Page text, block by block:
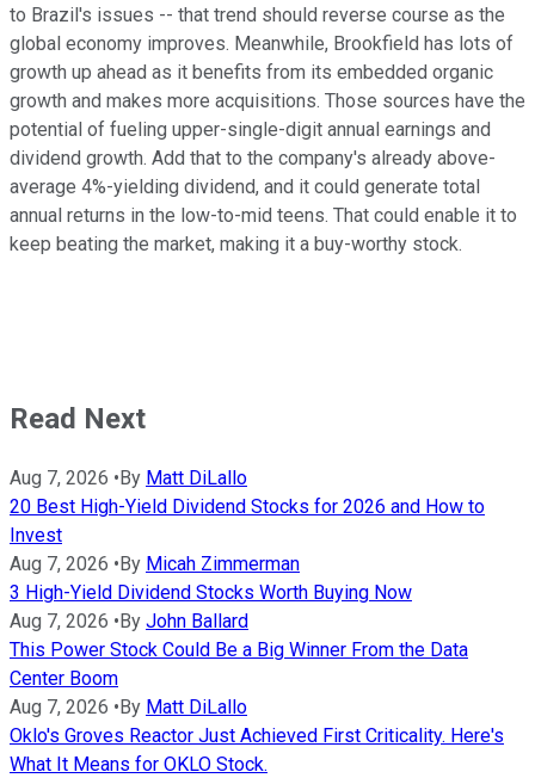
to Brazil's issues -- that trend should reverse course as the
global economy improves. Meanwhile, Brookfield has lots of
growth up ahead as it benefits from its embedded organic
growth and makes more acquisitions. Those sources have the
potential of fueling upper-single-digit annual earnings and
dividend growth. Add that to the company's already above-
average 4%-yielding dividend, and it could generate total
annual returns in the low-to-mid teens. That could enable it to
keep beating the market, making it a buy-worthy stock.
Read Next
Aug 7, 2026 • By Matt DiLallo
20 Best High-Yield Dividend Stocks for 2026 and How to
Invest
Aug 7, 2026 • By Micah Zimmerman
3 High-Yield Dividend Stocks Worth Buying Now
Aug 7, 2026 • By John Ballard
This Power Stock Could Be a Big Winner From the Data
Center Boom
Aug 7, 2026 • By Matt DiLallo
Oklo's Groves Reactor Just Achieved First Criticality. Here's
What It Means for OKLO Stock.